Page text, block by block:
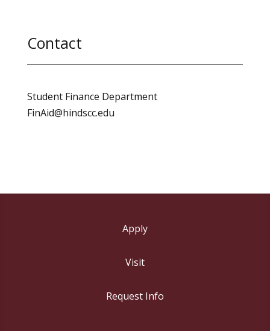
Contact
Student Finance Department
FinAid@hindscc.edu
Apply
Visit
Request Info